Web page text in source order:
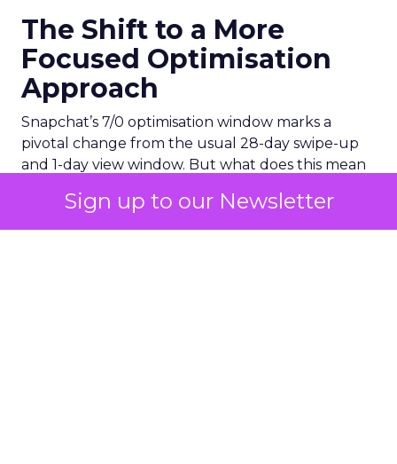
Sign up to our Newsletter
The Shift to a More
Focused Optimisation
Approach
Snapchat’s 7/0 optimisation window marks a
pivotal change from the usual 28-day swipe-up
and 1-day view window. But what does this mean
especially beneficial for the ‘Pixel Purchases’
optimisation goal, focuses on a 7-day swipe-up